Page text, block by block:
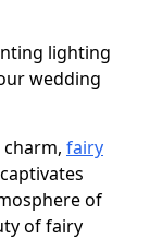
lighting
wedding
fairy
of
of fairy